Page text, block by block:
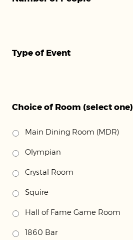
Type of Event
Choice of Room (select one)
Main Dining Room (MDR)
Olympian
Crystal Room
Squire
Hall of Fame Game Room
1860 Bar